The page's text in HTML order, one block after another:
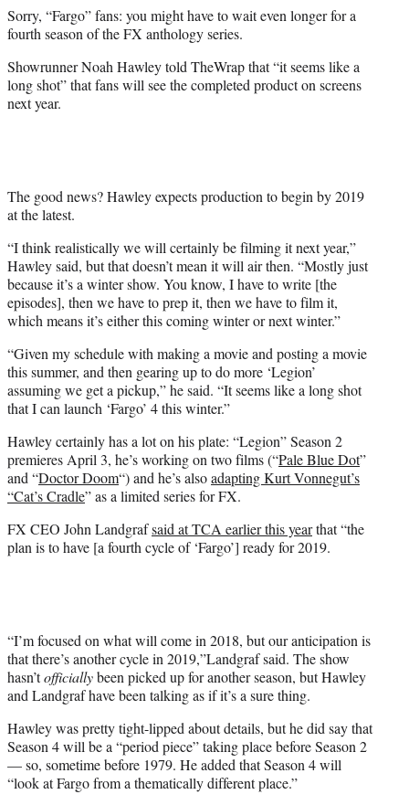
r
)
Sorry, “Fargo” fans: you might have to wait even longer for a
fourth season of the FX anthology series.
Showrunner Noah Hawley told TheWrap that “it seems like a
long shot” that fans will see the completed product on screens
next year.
The good news? Hawley expects production to begin by 2019
at the latest.
“I think realistically we will certainly be filming it next year,”
Hawley said, but that doesn’t mean it will air then. “Mostly just
because it’s a winter show. You know, I have to write [the
episodes], then we have to prep it, then we have to film it,
which means it’s either this coming winter or next winter.”
“Given my schedule with making a movie and posting a movie
this summer, and then gearing up to do more ‘Legion’
assuming we get a pickup,” he said. “It seems like a long shot
that I can launch ‘Fargo’ 4 this winter.”
Hawley certainly has a lot on his plate: “Legion” Season 2
premieres April 3, he’s working on two films (“Pale Blue Dot”
and “Doctor Doom“) and he’s alsoadapting Kurt Vonnegut’s
“Cat’s Cradle” as a limited series for FX.
FX CEO John Landgrafsaid at TCA earlier this yearthat “the
plan is to have [a fourth cycle of ‘Fargo’] ready for 2019.
“I’m focused on what will come in 2018, but our anticipation is
that there’s another cycle in 2019,”Landgraf said. The show
hasn’tofficiallybeen picked up for another season, but Hawley
and Landgraf have been talking as if it’s a sure thing.
Hawley was pretty tight-lipped about details, but he did say that
Season 4 will be a “period piece” taking place before Season 2
— so, sometime before 1979. He added that Season 4 will
“look at Fargo from a thematically different place.”